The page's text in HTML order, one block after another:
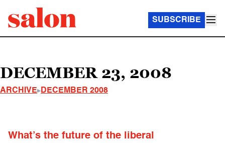
SUBSCRIBE
DECEMBER 23, 2008
ARCHIVE DECEMBER 2008
What’s the future of the liberal